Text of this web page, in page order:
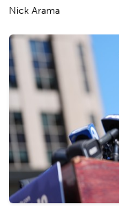
Nick Arama